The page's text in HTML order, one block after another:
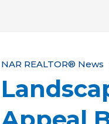
Y
u
NAR REALTOR® News